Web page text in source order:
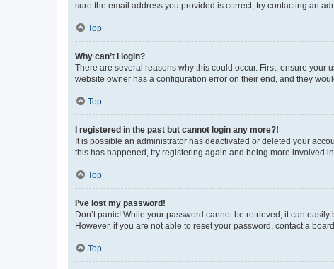
sure the email address you provided is correct, try contacting an
Top
Why can’t I login?
There are several reasons why this could occur. First, ensure your
website owner has a configuration error on their end, and they
Top
I registered in the past but cannot login any more?!
It is possible an administrator has deactivated or deleted your
this has happened, try registering again and being more involved
Top
I’ve lost my password!
Don’t panic! While your password cannot be retrieved, it can
However, if you are not able to reset your password, contact a
Top